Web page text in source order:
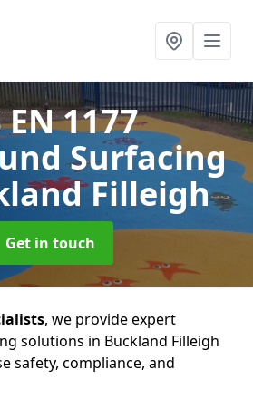
EN 1177
Surfacing
Filleigh
Get in touch
, we provide expert
solutions in Buckland Filleigh
safety, compliance, and